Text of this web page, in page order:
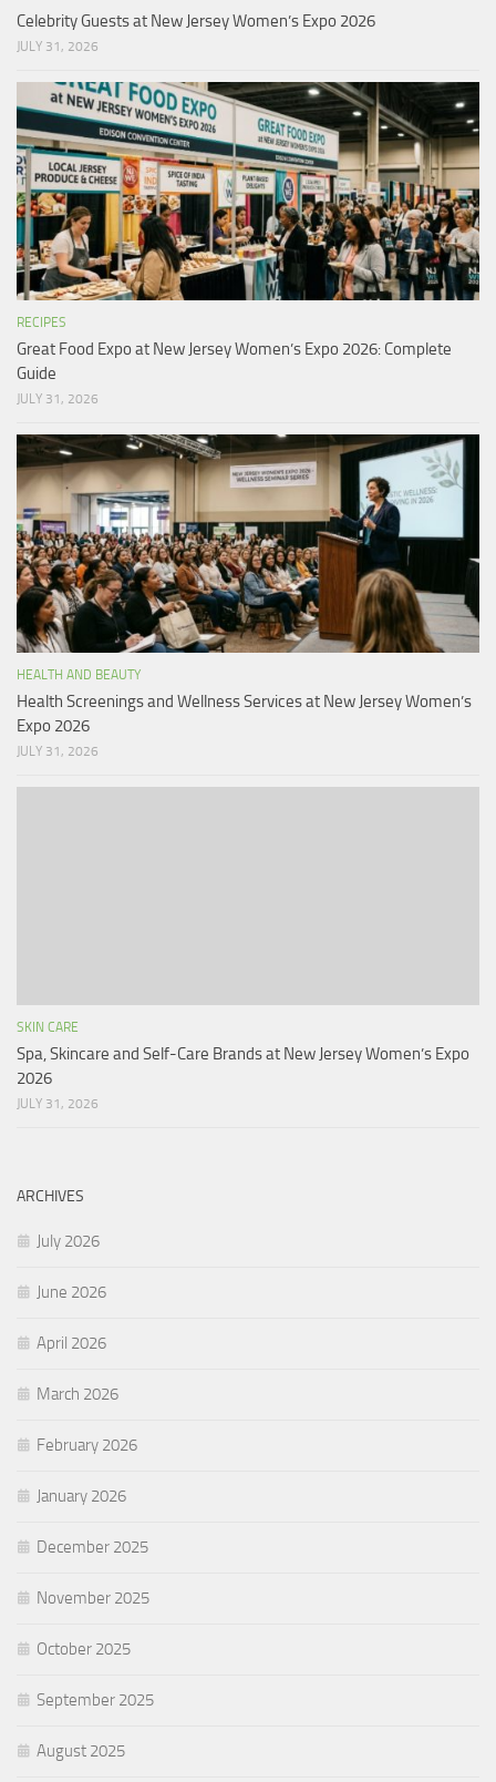
Celebrity Guests at New Jersey Women’s Expo 2026
JULY 31, 2026
RECIPES
Great Food Expo at New Jersey Women’s Expo 2026: Complete
Guide
JULY 31, 2026
HEALTH AND BEAUTY
Health Screenings and Wellness Services at New Jersey Women’s
Expo 2026
JULY 31, 2026
SKIN CARE
Spa, Skincare and Self-Care Brands at New Jersey Women’s Expo
2026
JULY 31, 2026
ARCHIVES
July 2026
June 2026
April 2026
March 2026
February 2026
January 2026
December 2025
November 2025
October 2025
September 2025
August 2025